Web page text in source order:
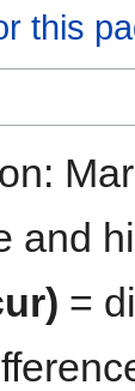
this
and
=